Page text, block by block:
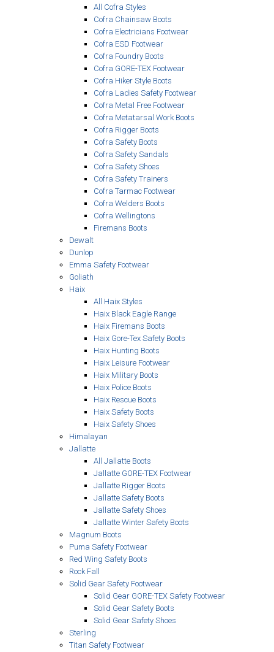
All Cofra Styles
Cofra Chainsaw Boots
Cofra Electricians Footwear
Cofra ESD Footwear
Cofra Foundry Boots
Cofra GORE-TEX Footwear
Cofra Hiker Style Boots
Cofra Ladies Safety Footwear
Cofra Metal Free Footwear
Cofra Metatarsal Work Boots
Cofra Rigger Boots
Cofra Safety Boots
Cofra Safety Sandals
Cofra Safety Shoes
Cofra Safety Trainers
Cofra Tarmac Footwear
Cofra Welders Boots
Cofra Wellingtons
Firemans Boots
Dewalt
Dunlop
Emma Safety Footwear
Goliath
Haix
All Haix Styles
Haix Black Eagle Range
Haix Firemans Boots
Haix Gore-Tex Safety Boots
Haix Hunting Boots
Haix Leisure Footwear
Haix Military Boots
Haix Police Boots
Haix Rescue Boots
Haix Safety Boots
Haix Safety Shoes
Himalayan
Jallatte
All Jallatte Boots
Jallatte GORE-TEX Footwear
Jallatte Rigger Boots
Jallatte Safety Boots
Jallatte Safety Shoes
Jallatte Winter Safety Boots
Magnum Boots
Puma Safety Footwear
Red Wing Safety Boots
Rock Fall
Solid Gear Safety Footwear
Solid Gear GORE-TEX Safety Footwear
Solid Gear Safety Boots
Solid Gear Safety Shoes
Sterling
Titan Safety Footwear